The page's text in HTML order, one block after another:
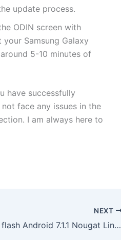
update process.
ODIN screen with
Samsung Galaxy
5-10 minutes of
have successfully
face any issues in the
I am always here to
NEXT
How to flash Android 7.1.1 Nougat LineageOS ROM on Xiaomi Redmi 4a (Rolex)